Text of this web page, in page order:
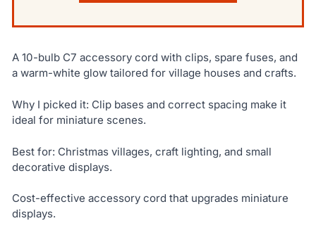
A 10-bulb C7 accessory cord with clips, spare fuses, and
a warm-white glow tailored for village houses and crafts.
Why I picked it: Clip bases and correct spacing make it
ideal for miniature scenes.
Best for: Christmas villages, craft lighting, and small
decorative displays.
Cost-effective accessory cord that upgrades miniature
displays.